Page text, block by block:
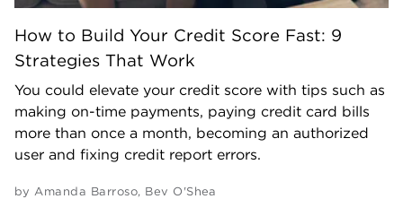
How to Build Your Credit Score Fast: 9
Strategies That Work
You could elevate your credit score with tips such as
making on-time payments, paying credit card bills
more than once a month, becoming an authorized
user and fixing credit report errors.
by Amanda Barroso, Bev O'Shea